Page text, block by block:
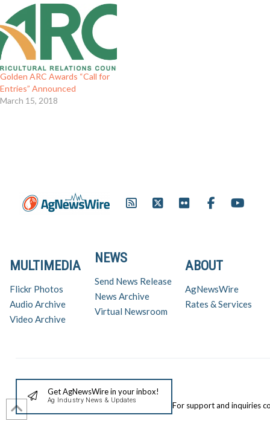
contest headquarters on or
before Tuesday, Jan. 31, 2012
at 5 p.m. Full Release
Golden ARC Awards “Call for
Entries” Announced
March 15, 2018
ABOUT
AgNewsWire
Rates & Services
NEWS
Send News Release
News Archive
Virtual Newsroom
MULTIMEDIA
Flickr Photos
Audio Archive
Video Archive
Get AgNewsWire in your inbox!
Ag Industry News & Updates For support and inquiries